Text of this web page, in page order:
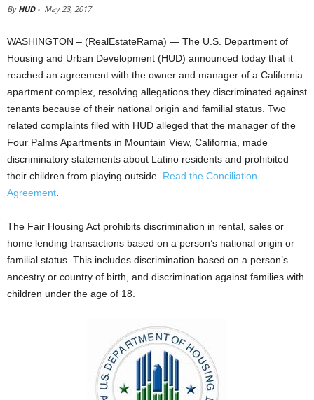
By HUD- May 23, 2017
WASHINGTON – (RealEstateRama) — The U.S. Department of
Housing and Urban Development (HUD) announced today that it
reached an agreement with the owner and manager of a California
apartment complex, resolving allegations they discriminated against
tenants because of their national origin and familial status. Two
related complaints filed with HUD alleged that the manager of the
Four Palms Apartments in Mountain View, California, made
discriminatory statements about Latino residents and prohibited
their children from playing outside. Read the Conciliation
Agreement
The Fair Housing Act prohibits discrimination in rental, sales or
home lending transactions based on a person’s national origin or
familial status. This includes discrimination based on a person’s
ancestry or country of birth, and discrimination against families with
children under the age of 18.